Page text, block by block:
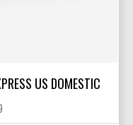
US DOMESTIC